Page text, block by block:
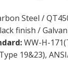
Steel /
finish /
WW-H-
19&23),